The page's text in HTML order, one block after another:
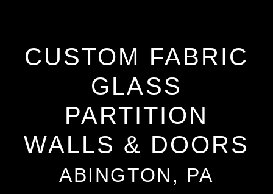
CUSTOM FABRIC
GLASS
PARTITION
WALLS & DOORS
ABINGTON, PA